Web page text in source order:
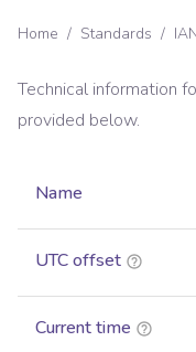
Home / Standards /
Technical information
provided below.
Name
UTC offset
Current time